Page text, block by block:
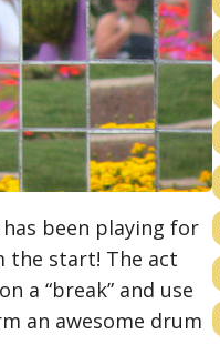
been playing for
the start! The act
a “break” and use
an awesome drum